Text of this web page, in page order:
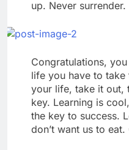
up. Never surrender.
Congratulations,
life you have to
your life, take it out,
key. Learning is
the key to success.
don’t want us to